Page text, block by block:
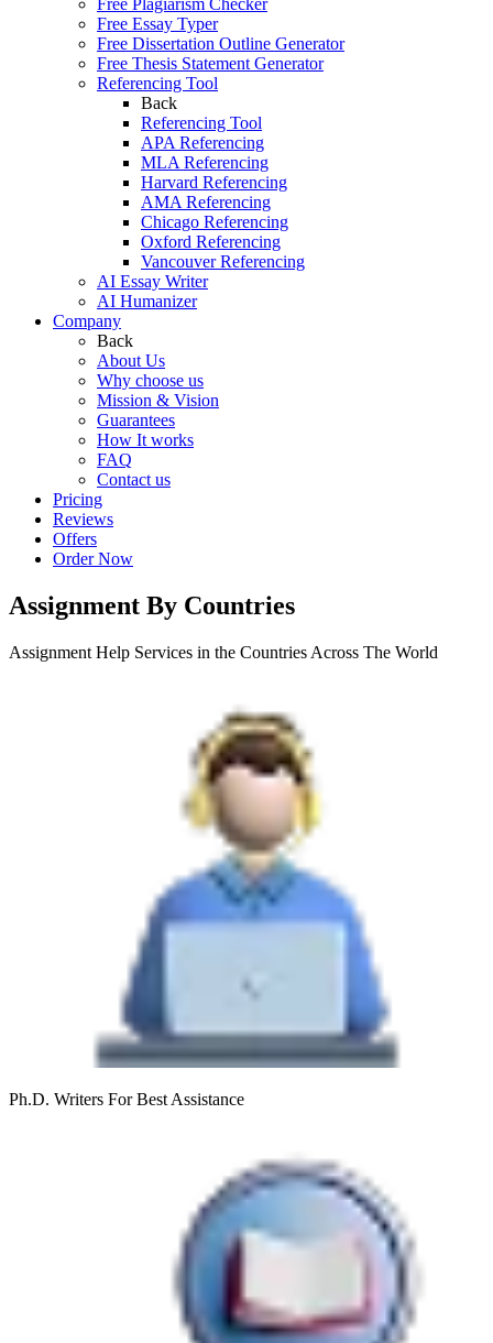
Free Plagiarism Checker
Free Essay Typer
Free Dissertation Outline Generator
Free Thesis Statement Generator
Referencing Tool
Back
Referencing Tool
APA Referencing
MLA Referencing
Harvard Referencing
AMA Referencing
Chicago Referencing
Oxford Referencing
Vancouver Referencing
AI Essay Writer
AI Humanizer
Company
Back
About Us
Why choose us
Mission & Vision
Guarantees
How It works
FAQ
Contact us
Pricing
Reviews
Offers
Order Now
Assignment By Countries
Assignment Help Services in the Countries Across The World
Ph.D. Writers For Best Assistance